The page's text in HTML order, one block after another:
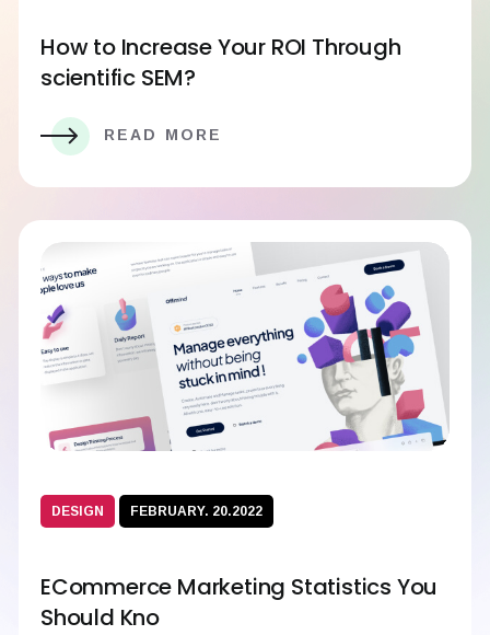
How to Increase Your ROI Through
scientific SEM?
READ MORE
DESIGN FEBRUARY. 20.2022
ECommerce Marketing Statistics You
Should Kno